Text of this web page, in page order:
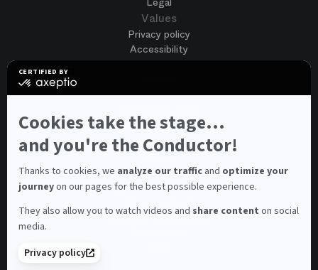
CERTIFIED BY
certified
Learn
more
on
Cookies take the stage...
and you're the Conductor!
Thanks to cookies, we analyze our traffic and optimize your
journeyon our pages for the best possible experience.
They also allow you to watch videos and share content on social
media.
Privacy policy
Values
Privacy policy
Accessibility
Join us
Spontaneous application
Contest auditions
See all
Contacts
Spectator and visitor contacts
Consumer Ombudsman